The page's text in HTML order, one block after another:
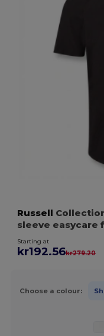
Russell
sleeve easycare
Starting at
kr192.56kr279.20
Choose a colour: